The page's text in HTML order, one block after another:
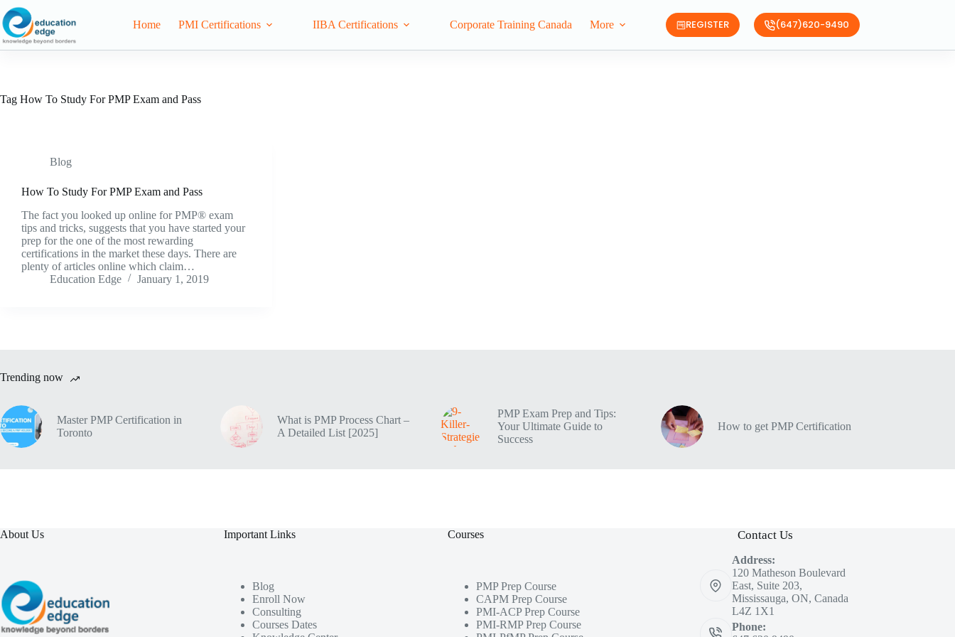
Home PMI Certifications IIBA Certifications Corporate Training Canada More REGISTER (647)620-9490
Tag How To Study For PMP Exam and Pass
Blog
How To Study For PMP Exam and Pass
The fact you looked up online for PMP® exam
tips and tricks, suggests that you have started your
prep for the one of the most rewarding
certifications in the market these days. There are
plenty of articles online which claim…
Education Edge
January 1, 2019
Trending now
Master PMP Certification in
Toronto
What is PMP Process Chart –
A Detailed List [2025]
PMP Exam Prep and Tips:
Your Ultimate Guide to
Success
How to get PMP Certification
About Us Important Links
Blog
Enroll Now
Consulting
Courses Dates
Courses
PMP Prep Course
CAPM Prep Course
PMI-ACP Prep Course
PMI-RMP Prep Course
Contact Us
Address:
120 Matheson Boulevard
East, Suite 203,
Mississauga, ON, Canada
L4Z 1X1
Phone: